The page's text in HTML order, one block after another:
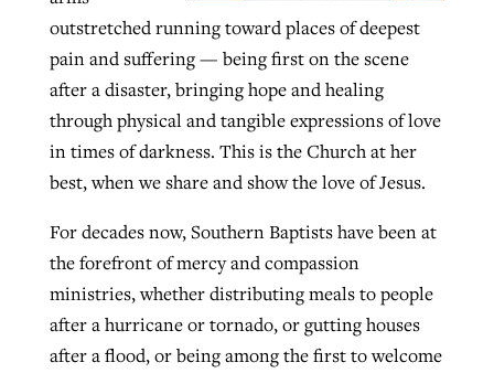
outstretched running toward places of deepest
pain and suffering — being first on the scene
after a disaster, bringing hope and healing
through physical and tangible expressions of love
in times of darkness. This is the Church at her
best, when we share and show the love of Jesus.
For decades now, Southern Baptists have been at
the forefront of mercy and compassion
ministries, whether distributing meals to people
after a hurricane or tornado, or gutting houses
after a flood, or being among the first to welcome
ByTobin Perry, postedApril 11, 2023
READ MORE
ByJessica King, postedJuly 24, 2026
READ MORE